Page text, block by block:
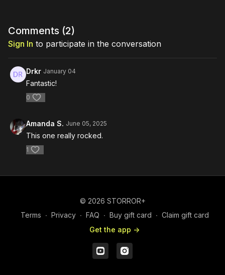
Comments (2)
Sign In to participate in the conversation
Drkr January 04
Fantastic!
0
Amanda S. June 05, 2025
This one really rocked.
1
© 2026 STORROR+
Terms ∙ Privacy ∙ FAQ ∙ Buy gift card ∙ Claim gift card
Get the app ->